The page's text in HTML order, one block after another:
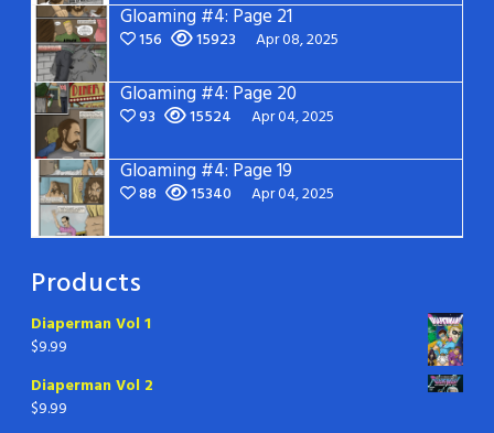
Gloaming #4: Page 21
156 15923 Apr 08, 2025
Gloaming #4: Page 20
93 15524 Apr 04, 2025
Gloaming #4: Page 19
88 15340 Apr 04, 2025
Products
Diaperman Vol 1
$9.99
Diaperman Vol 2
$9.99